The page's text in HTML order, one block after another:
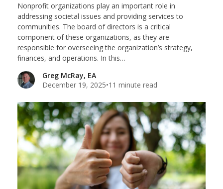
Nonprofit organizations play an important role in
addressing societal issues and providing services to
communities. The board of directors is a critical
component of these organizations, as they are
responsible for overseeing the organization’s strategy,
finances, and operations. In this…
Greg McRay, EA
December 19, 2025•11 minute read